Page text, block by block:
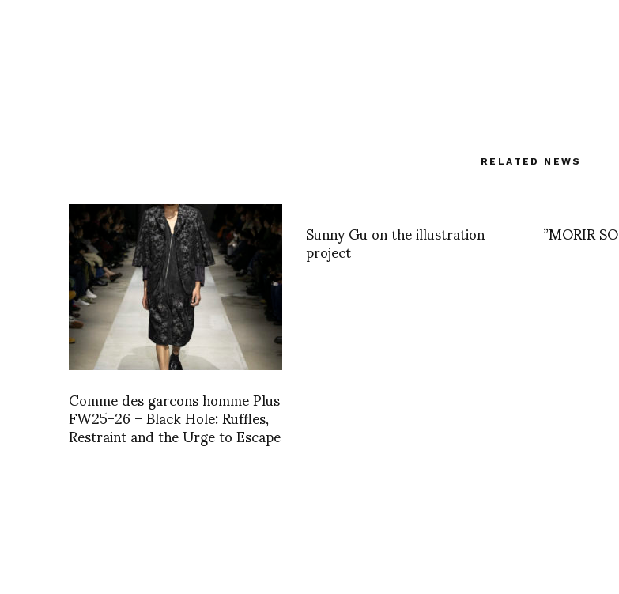
RELATED NEWS
Comme des garcons homme Plus
FW25-26 – Black Hole: Ruffles,
Restraint and the Urge to Escape
Sunny Gu on the illustration
project ”MORIR SO